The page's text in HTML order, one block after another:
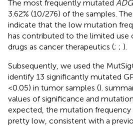
The most frequently mutated
3.62% (10/276) of the samples.
indicate that the low mutation
has contributed to the limited use
drugs as cancer therapeutics (; ; ).
Subsequently, we used the
identify 13 significantly mutated
<0.05) in tumor samples ().
values of significance and
expected, the mutation frequency
pretty low, consistent with a